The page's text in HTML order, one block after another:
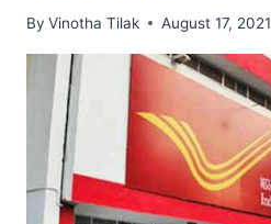
By Vinotha Tilak August 17, 2021